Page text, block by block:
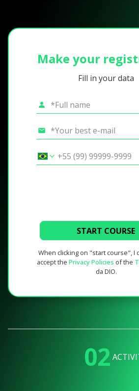
Make your
Fill in your data
START COURSE
When clicking on "start course", I
accept the Privacy Policies of the
da DIO.
02